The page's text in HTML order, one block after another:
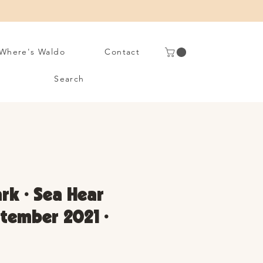
Waldo Contact
Search
• Sea Hear
2021 •